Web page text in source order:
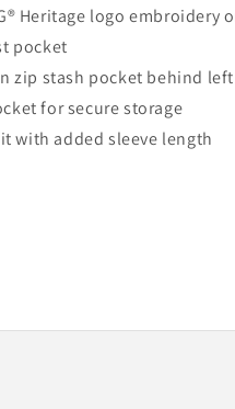
Heritage logo embroidery
pocket
zip stash pocket behind left
for secure storage
with added sleeve length